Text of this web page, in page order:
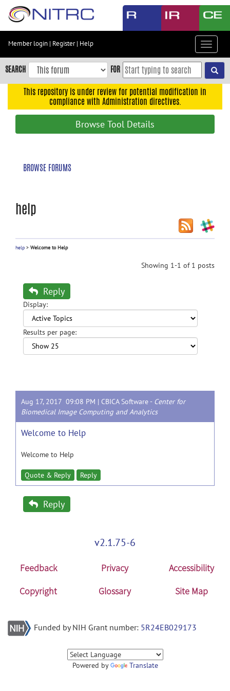
Skip
content
Skip
to
navigation
Member login | Register| Help
Toggle
SEARCH FOR
This repository is under review for potential modification in
compliance with Administration directives.
Browse Tool Details
BROWSE FORUMS
help
help > Welcome to Help
Showing 1-1 of 1 posts
Reply
Display:
Results per page:
Aug 17, 2017 09:08 PM | CBICA Software - Center for
Biomedical Image Computing and Analytics
Welcome to Help
Welcome to Help
Quote & Reply Reply
Reply
v2.1.75-6
Feedback Privacy
Accessibility
Copyright
Glossary Site Map
Funded by NIH Grant number: 5R24EB029173
Powered by Translate